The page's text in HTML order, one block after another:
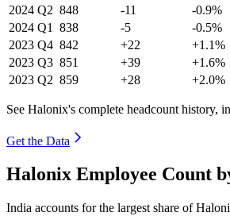
2024 Q2 848 -11
-0.9%
2024 Q1 838 -5
-0.5%
2023 Q4 842 +22
+1.1%
2023 Q3 851 +39
+1.6%
2023 Q2 859 +28 +2.0%
See Halonix's complete headcount history,
Get the Data
Halonix Employee Count
India accounts for the largest share of